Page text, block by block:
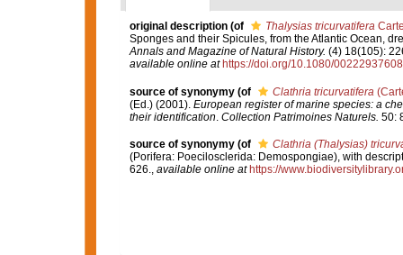
original description (of Thalysias tricurvatifera
Sponges and their Spicules, from the Atlantic Ocean,
Annals and Magazine of Natural History. (4) 18(105):
available online at https://doi.org/10.1080/
source of synonymy (of Clathria tricurvatifera
(Ed.) (2001). European register of marine species: a
their identification Collection Patrimoines Naturels. 50:
source of synonymy (of
Clathria (Thalysias)
(Porifera: Poecilosclerida: Demospongiae), with
626., available online at https://